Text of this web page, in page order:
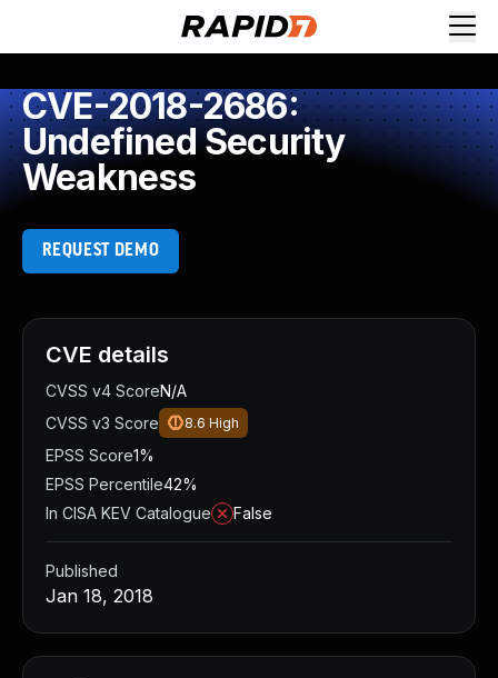
CVE-2018-2686:
Undefined Security
Weakness
REQUEST DEMO
CVE details
CVSS v4 ScoreN/A
CVSS v3 Score
8.6 High
EPSS Score1%
EPSS Percentile42%
In CISA KEV Catalogue
False
Published
Jan 18, 2018